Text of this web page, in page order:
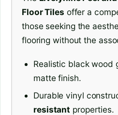
Floor Tiles offer a
those seeking the
flooring without the
Realistic black wood
matte finish.
Durable vinyl
resistant properties.